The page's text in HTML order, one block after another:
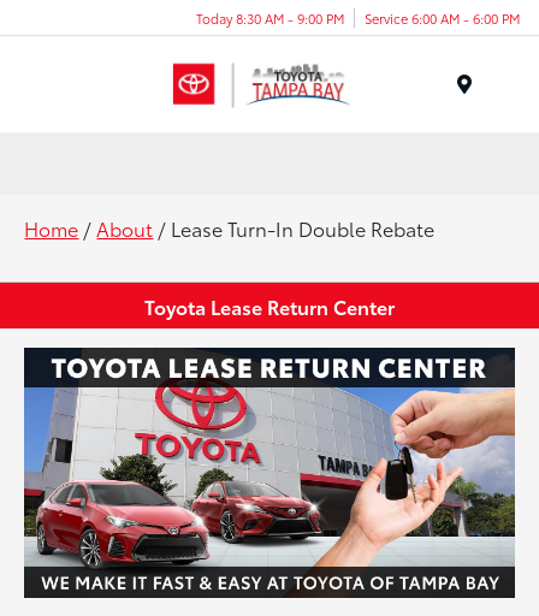
Today 8:30 AM - 9:00 PM Service 6:00 AM - 6:00 PM
Home /About / Lease Turn-In Double Rebate
Toyota Lease Return Center